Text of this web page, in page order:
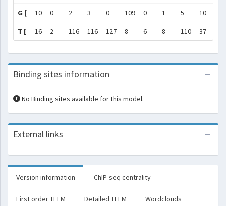
G [ 10 0 2 3 0 109 0 1 5 10
T [ 16 2 116 116 127 8 6 8 110 37
Binding sites information
No Binding sites available for this model.
External links
Version information ChIP-seq centrality
First order TFFM Detailed TFFM Wordclouds